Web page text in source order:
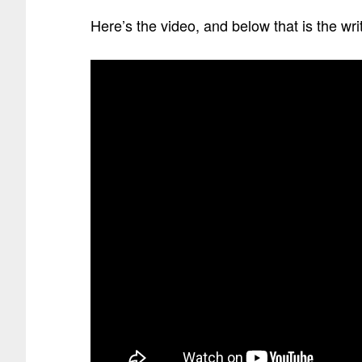
Here’s the video, and below that is the